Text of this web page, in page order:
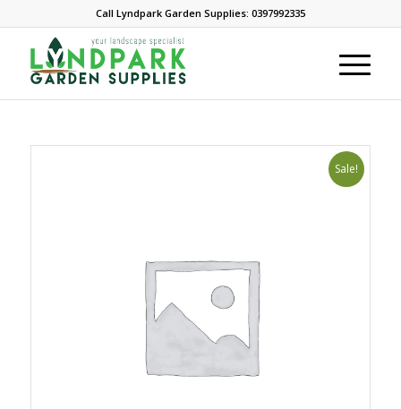
Call Lyndpark Garden Supplies: 0397992335
Sale!